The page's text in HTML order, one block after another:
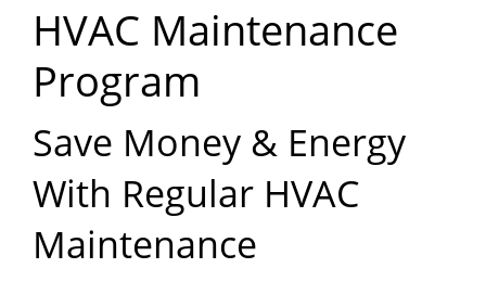
HVAC Maintenance
Program
Save Money & Energy
With Regular HVAC
Maintenance